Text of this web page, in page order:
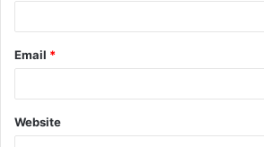
Email *
Website